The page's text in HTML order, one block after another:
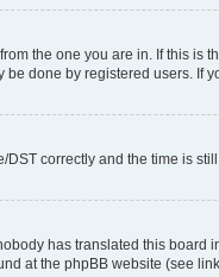
the one you are in. If this
done by registered users. If
correctly and the time is
has translated this
at the phpBB website (see